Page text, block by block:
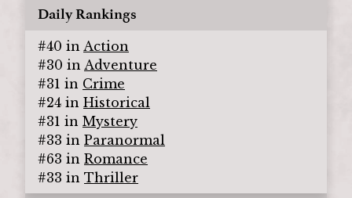
Daily Rankings
#40 in Action
#30 in Adventure
#31 in Crime
#24 in Historical
#31 in Mystery
#33 in Paranormal
#63 in Romance
#33 in Thriller